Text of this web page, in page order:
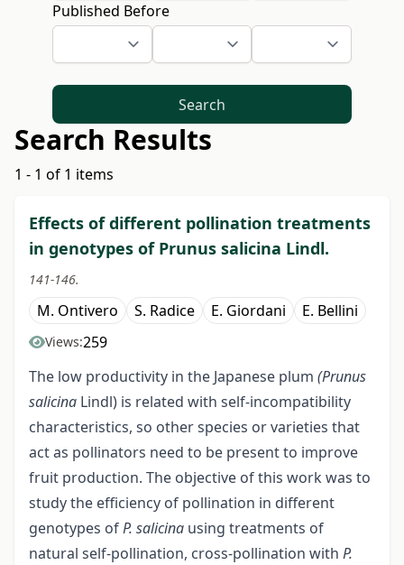
Published Before
Search
Search Results
1 - 1 of 1 items
Effects of different pollination treatments
in genotypes of Prunus salicina Lindl.
141-146.
M. Ontivero S. Radice E. Giordani E. Bellini
Views:259
The low productivity in the Japanese plum (Prunus
salicina Lindl) is related with self-incompatibility
characteristics, so other species or varieties that
act as pollinators need to be present to improve
fruit production. The objective of this work was to
study the efficiency of pollination in different
genotypes ofP. salicina using treatments of
natural self-pollination, cross-pollination with P.